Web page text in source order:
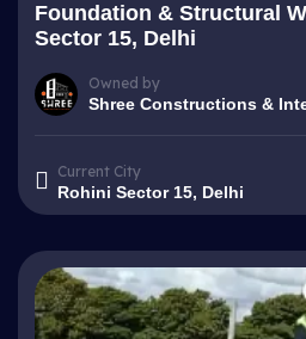
Foundation & Structural
Sector 15, Delhi
Owned by
Shree Constructions &
Current City
Rohini Sector 15, Delhi